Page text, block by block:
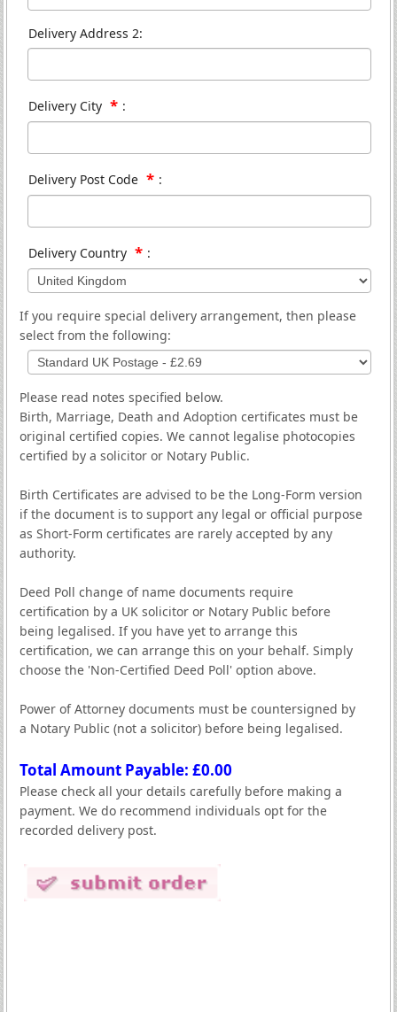
Delivery Address 2:
Delivery City * :
Delivery Post Code * :
Delivery Country * :
If you require special delivery arrangement, then please
select from the following:
Please read notes specified below.
Birth, Marriage, Death and Adoption certificates must be
original certified copies. We cannot legalise photocopies
certified by a solicitor or Notary Public.
Birth Certificates are advised to be the Long-Form version
if the document is to support any legal or official purpose
as Short-Form certificates are rarely accepted by any
authority.
Deed Poll change of name documents require
certification by a UK solicitor or Notary Public before
being legalised. If you have yet to arrange this
certification, we can arrange this on your behalf. Simply
choose the 'Non-Certified Deed Poll' option above.
Power of Attorney documents must be countersigned by
a Notary Public (not a solicitor) before being legalised.
Total Amount Payable: £0.00
Please check all your details carefully before making a
payment. We do recommend individuals opt for the
recorded delivery post.